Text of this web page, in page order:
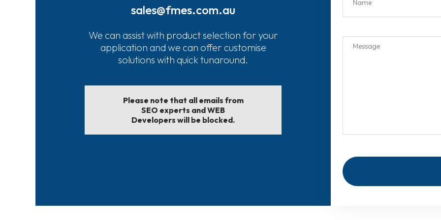
sales@fmes.com.au
We can assist with product selection for your
application and we can offer customise
solutions with quick tunaround.
Please note that all emails from
SEO experts and WEB
Developers will be blocked.